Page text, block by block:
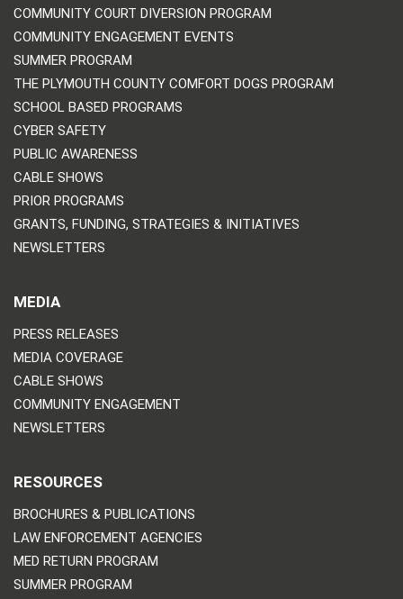
COMMUNITY COURT DIVERSION PROGRAM
COMMUNITY ENGAGEMENT EVENTS
SUMMER PROGRAM
THE PLYMOUTH COUNTY COMFORT DOGS PROGRAM
SCHOOL BASED PROGRAMS
CYBER SAFETY
PUBLIC AWARENESS
CABLE SHOWS
PRIOR PROGRAMS
GRANTS, FUNDING, STRATEGIES & INITIATIVES
NEWSLETTERS
MEDIA
PRESS RELEASES
MEDIA COVERAGE
CABLE SHOWS
COMMUNITY ENGAGEMENT
NEWSLETTERS
RESOURCES
BROCHURES & PUBLICATIONS
LAW ENFORCEMENT AGENCIES
MED RETURN PROGRAM
SUMMER PROGRAM